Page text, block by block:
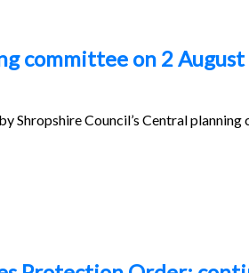
committee on 2
Shropshire Council’s Central